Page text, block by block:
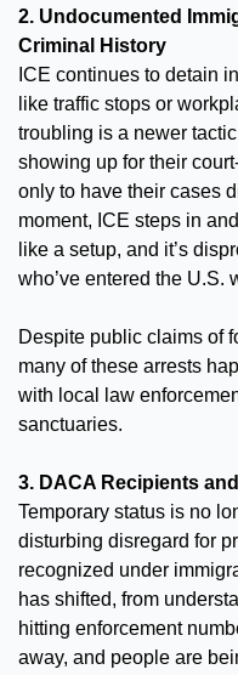
2. Undocumented
Criminal History
ICE continues to detain
like traffic stops or
troubling is a newer
showing up for their
only to have their cases
moment, ICE steps in
like a setup, and it’s
who’ve entered the U.S.
Despite public claims of
many of these arrests
with local law
sanctuaries.
3. DACA Recipients
Temporary status is no
disturbing disregard for
recognized under
has shifted, from
hitting enforcement
away, and people are